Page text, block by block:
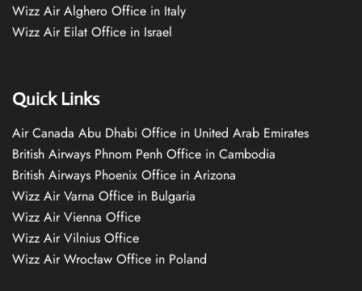
Wizz Air Alghero Office in Italy
Wizz Air Eilat Office in Israel
Quick Links
Air Canada Abu Dhabi Office in United Arab Emirates
British Airways Phnom Penh Office in Cambodia
British Airways Phoenix Office in Arizona
Wizz Air Varna Office in Bulgaria
Wizz Air Vienna Office
Wizz Air Vilnius Office
Wizz Air Wrocław Office in Poland